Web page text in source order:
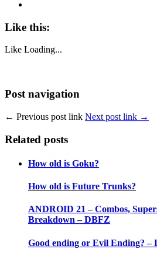
Like this:
Like Loading...
Post navigation
← Previous post link Next post link →
Related posts
How old is Goku?
How old is Future Trunks?
ANDROID 21 – Combos,
Breakdown – DBFZ
Good ending or Evil Ending? –